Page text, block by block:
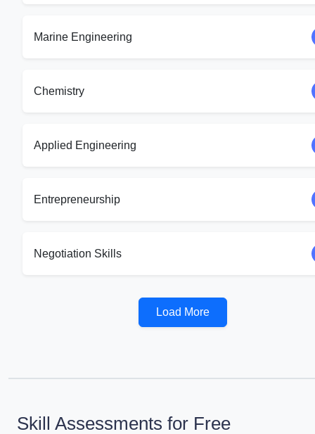
Marine Engineering
Chemistry
Applied Engineering
Entrepreneurship
Negotiation Skills
Load More
Skill Assessments for Free